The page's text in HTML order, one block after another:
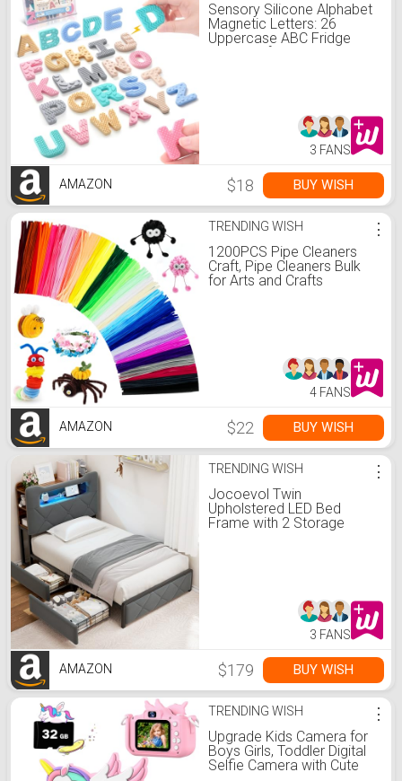
Sensory Silicone Alphabet
Magnetic Letters: 26
Uppercase ABC Fridge
Magnets for Toddlers &
3 FANS
AMAZON $18 BUY WISH
TRENDING WISH
1200PCS Pipe Cleaners
Craft, Pipe Cleaners Bulk
for Arts and Crafts
(12inch*6mm,48colors)
⋮
4 FANS
AMAZON $22 BUY WISH
TRENDING WISH
Jocoevol Twin
Upholstered LED Bed
Frame with 2 Storage
Duty Metal Support, No
Box Spring Needed, Grey
⋮
3 FANS
AMAZON $179 BUY WISH
TRENDING WISH
Upgrade Kids Camera for
Boys Girls, Toddler Digital
Selfie Camera with Cute
⋮